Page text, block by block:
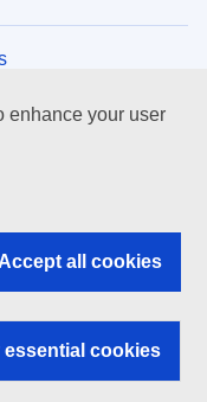
enhance your user
Accept all cookies
cookies